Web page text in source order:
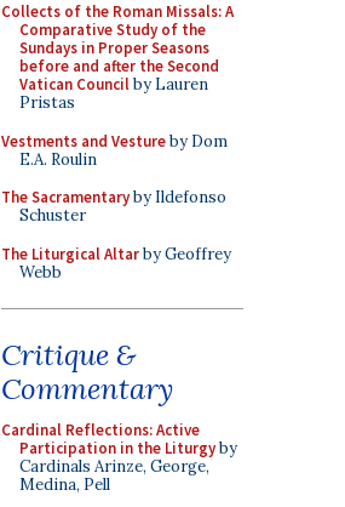
Collects of the Roman Missals: A
Comparative Study of the
Sundays in Proper Seasons
before and after the Second
Vatican Councilby Lauren
Pristas
Vestments and Vestureby Dom
E.A. Roulin
The Sacramentaryby Ildefonso
Schuster
The Liturgical Altarby Geoffrey
Webb
Critique &
Commentary
Cardinal Reflections: Active
Participation in the Liturgyby
Cardinals Arinze, George,
Medina, Pell